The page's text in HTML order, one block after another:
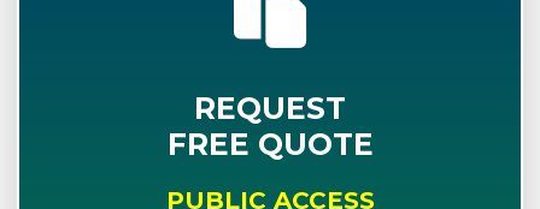
REQUEST
FREE QUOTE
PUBLIC ACCESS